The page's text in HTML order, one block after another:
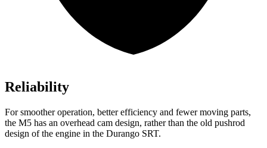
Reliability
For smoother operation, better efficiency and fewer moving parts,
the M5 has an overhead cam design, rather than the old pushrod
design of the engine in the Durango SRT.